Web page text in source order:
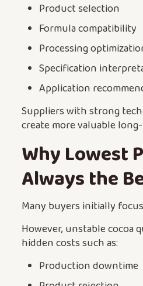
Product selection
Formula compatibility
Processing
Specification
Application
Suppliers with strong
create more valuable
Why Lowest
Always the
Many buyers initially
However, unstable cocoa
hidden costs such as:
Production downtime